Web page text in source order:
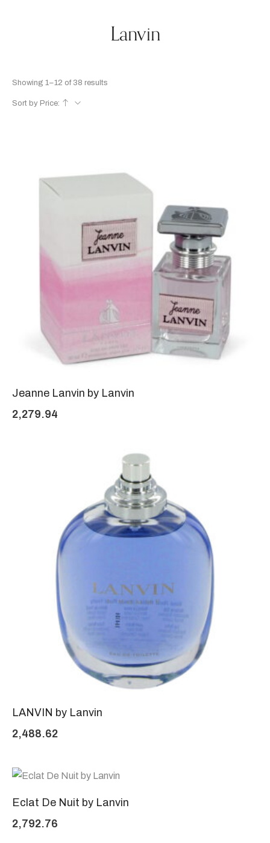
Lanvin
Showing 1–12 of 38 results
Sort by Price:
Jeanne Lanvin by Lanvin
2,279.94
LANVIN by Lanvin
2,488.62
Eclat De Nuit by Lanvin
2,792.76